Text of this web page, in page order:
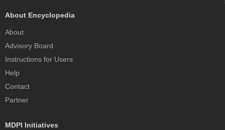
About Encyclopedia
About
Advisory Board
Instructions for Users
Help
Contact
Partner
MDPI Initiatives